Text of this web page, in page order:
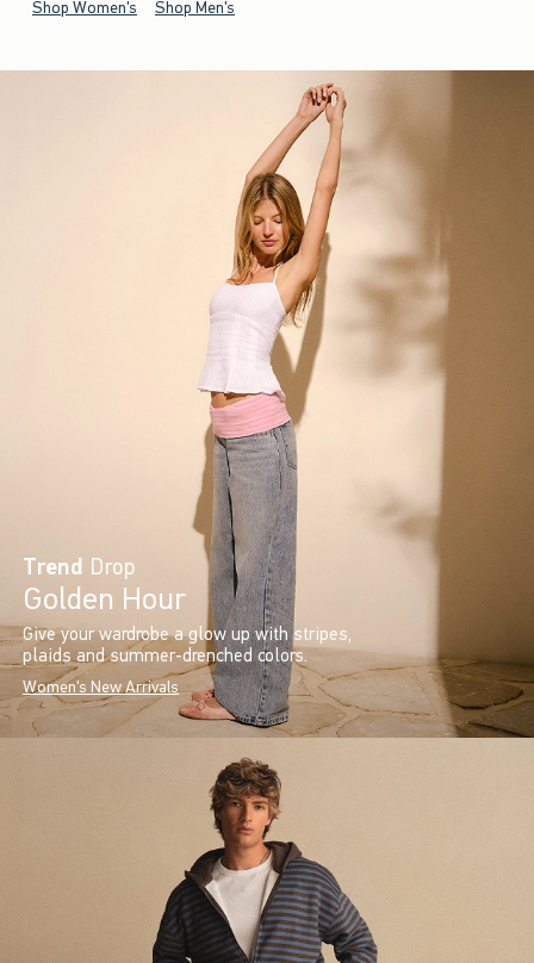
Shop Women's Shop Men's
Trend Drop
Golden Hour
Give your wardrobe a glow up with stripes,
plaids and summer-drenched colors.
Women's New Arrivals